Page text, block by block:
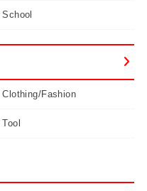
School
Clothing/Fashion
Tool